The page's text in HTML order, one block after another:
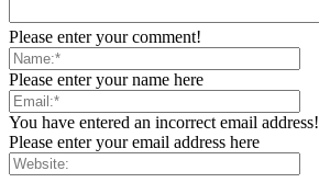
Please enter your comment!
Please enter your name here
You have entered an incorrect email address!
Please enter your email address here